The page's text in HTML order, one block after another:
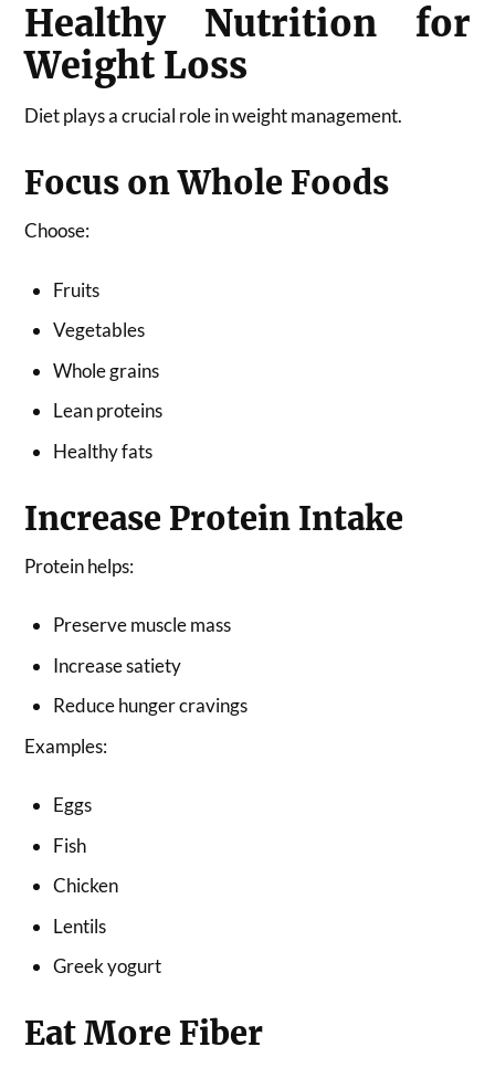
Healthy Nutrition for
Weight Loss
Diet plays a crucial role in weight management.
Focus on Whole Foods
Choose:
Fruits
Vegetables
Whole grains
Lean proteins
Healthy fats
Increase Protein Intake
Protein helps:
Preserve muscle mass
Increase satiety
Reduce hunger cravings
Examples:
Eggs
Fish
Chicken
Lentils
Greek yogurt
Eat More Fiber